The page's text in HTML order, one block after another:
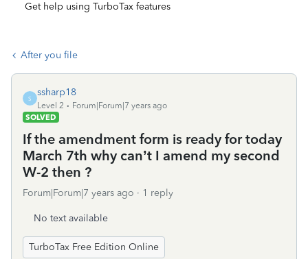
Get help using TurboTax features
After you file
S
ssharp18
Level 2
Forum|Forum|7 years ago
SOLVED
If the amendment form is ready for today
March 7th why can’t I amend my second
W-2 then ?
Forum|Forum|7 years ago 1 reply
No text available
TurboTax Free Edition Online